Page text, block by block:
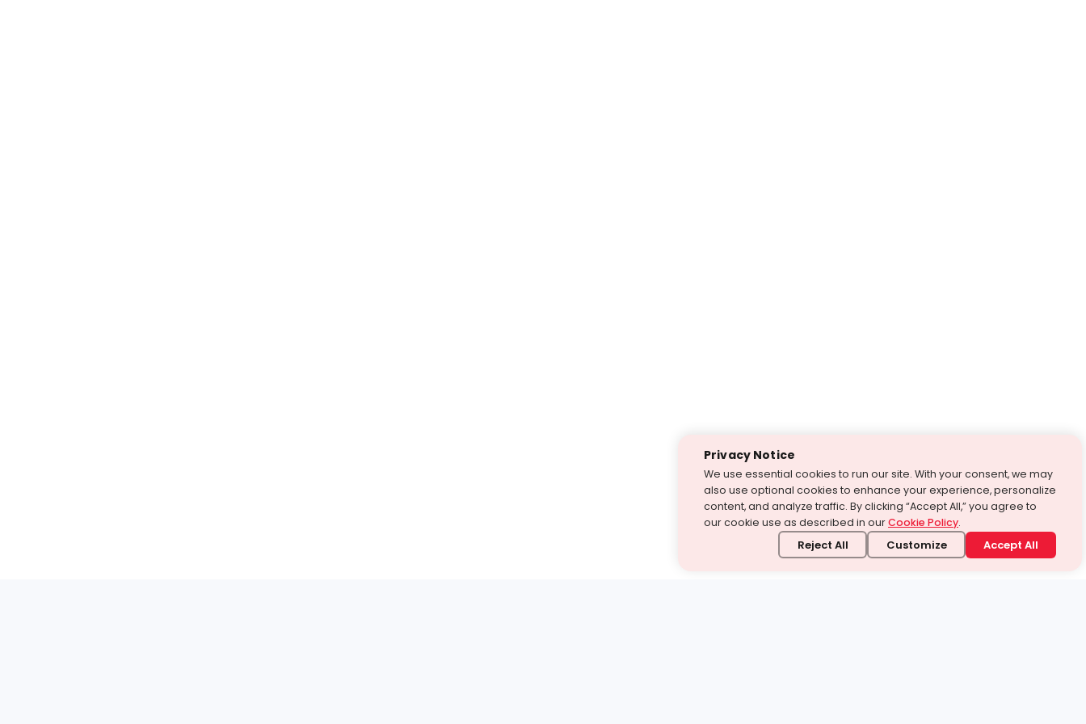
Privacy Notice
We use essential cookies to run our site. With your consent, we may
also use optional cookies to enhance your experience, personalize
content, and analyze traffic. By clicking “Accept All,” you agree to
our cookie use as described in ourCookie Policy.
Reject All Customize Accept All